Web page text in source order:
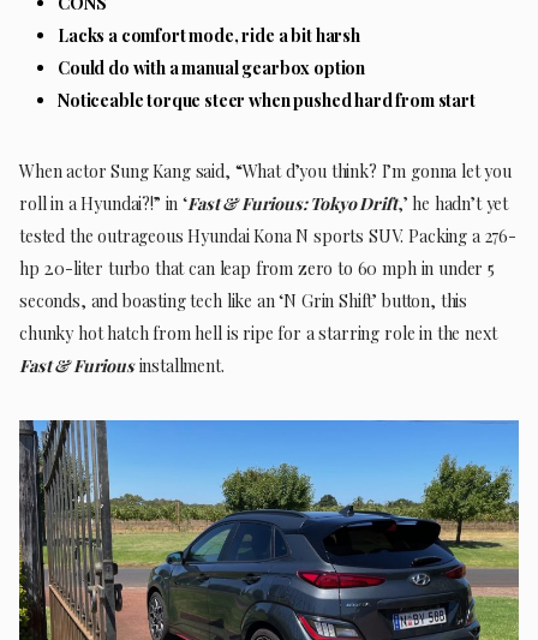
Lacks a comfort mode, ride a bit harsh
Could do with a manual gearbox option
Noticeable torque steer when pushed hard from start
When actor Sung Kang said, “What d’you think? I’m gonna let you
roll in a Hyundai?!” in ‘Fast & Furious: Tokyo Drift,’ he hadn’t yet
tested the outrageous Hyundai Kona N sports SUV. Packing a 276-
hp 2.0-liter turbo that can leap from zero to 60 mph in under 5
seconds, and boasting tech like an ‘N Grin Shift’ button, this
chunky hot hatch from hell is ripe for a starring role in the next
Fast & Furiousinstallment.